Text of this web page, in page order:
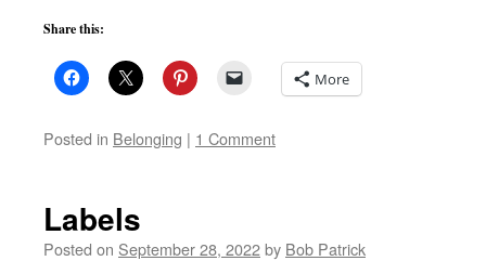
Share this:
More
Posted in Belonging | 1 Comment
Labels
Posted on September 28, 2022by Bob Patrick